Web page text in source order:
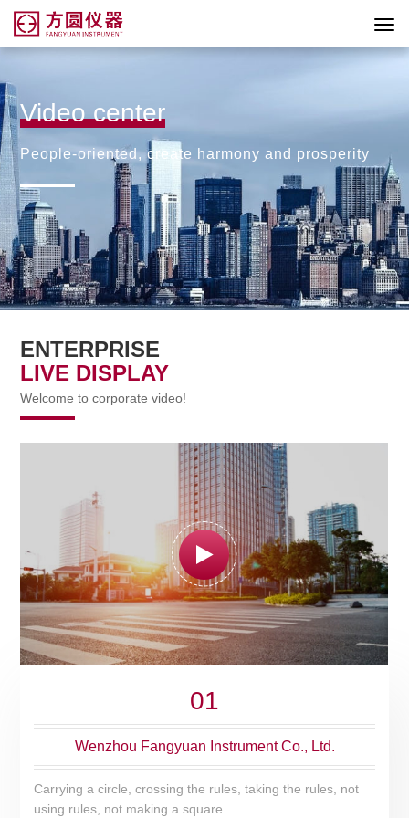
Video center
People-oriented, create harmony and prosperity
ENTERPRISE
LIVE DISPLAY
Welcome to corporate video!
01
Wenzhou Fangyuan Instrument Co., Ltd.
Carrying a circle, crossing the rules, taking the rules, not
using rules, not making a square